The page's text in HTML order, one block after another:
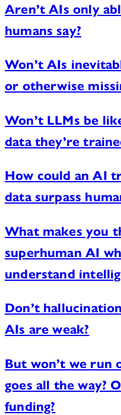
Aren’t AIs only
humans say?
Won’t AIs
or otherwise
Won’t LLMs be
data they’re
How could an AI
data surpass
What makes you
superhuman AI
understand
Don’t
AIs are weak?
But won’t we run
goes all the way?
funding?